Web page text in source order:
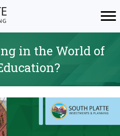
in the World of